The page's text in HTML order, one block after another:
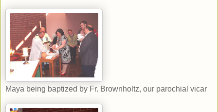
Maya being baptized by Fr. Brownholtz, our parochial vicar